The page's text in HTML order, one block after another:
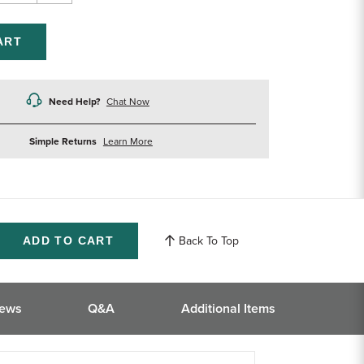
Need Help? Chat Now
Simple Returns Learn Moreabout
Back To Top
Q&A Additional Items